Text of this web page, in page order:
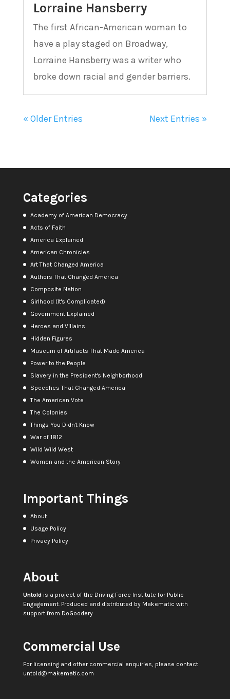
Lorraine Hansberry
The first African-American woman to
have a play staged on Broadway,
Lorraine Hansberry was a writer who
broke down racial and gender barriers.
« Older Entries Next Entries »
Categories
Academy of American Democracy
Acts of Faith
America Explained
American Chronicles
Art That Changed America
Authors That Changed America
Composite Nation
Girlhood (It's Complicated)
Government Explained
Heroes and Villains
Hidden Figures
Museum of Artifacts That Made America
Power to the People
Slavery in the President's Neighborhood
Speeches That Changed America
The American Vote
The Colonies
Things You Didn't Know
War of 1812
Wild Wild West
Women and the American Story
Important Things
About
Usage Policy
Privacy Policy
About
Untoldis a project of the Driving Force Institute for Public
Engagement. Produced and distributed by Makematic with
support from DoGoodery
Commercial Use
For licensing and other commercial enquiries, please contact
untold@makematic.com